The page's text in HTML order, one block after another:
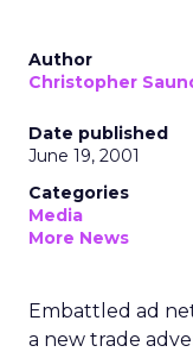
Author
Christopher
Date published
June 19, 2001
Categories
Media
More News
Embattled ad
a new trade